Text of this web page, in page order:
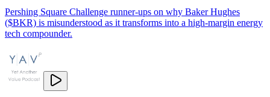
Pershing Square Challenge runner-ups on why Baker Hughes
($BKR) is misunderstood as it transforms into a high-margin energy
tech compounder.